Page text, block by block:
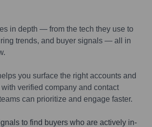
in depth — from the tech they use to
trends, and buyer signals — all in
you surface the right accounts and
verified company and contact
can prioritize and engage faster.
to find buyers who are actively in-